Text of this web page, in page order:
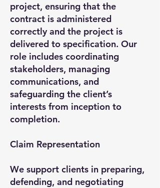
project, ensuring that the
contract is administered
correctly and the project is
delivered to specification. Our
role includes coordinating
stakeholders, managing
communications, and
safeguarding the client’s
interests from inception to
completion.
Claim Representation
We support clients in preparing,
defending, and negotiating